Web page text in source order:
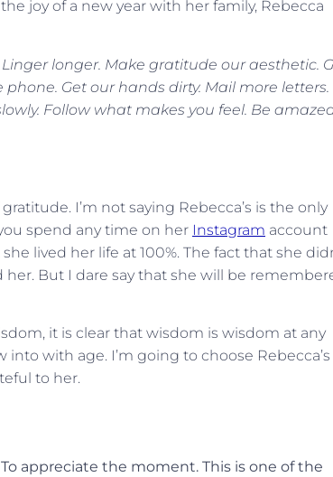
joy of a new year with her family, Rebecca
longer. Make gratitude our aesthetic.
Get our hands dirty. Mail more letters.
Follow what makes you feel. Be
I’m not saying Rebecca’s is the only
spend any time on her Instagram account
lived her life at 100%. The fact that she
But I dare say that she will be
it is clear that wisdom is wisdom at any
with age. I’m going to choose Rebecca’s
to her.
appreciate the moment. This is one of the